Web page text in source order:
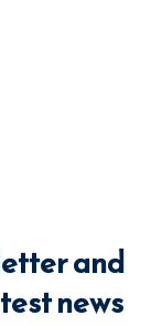
and
news